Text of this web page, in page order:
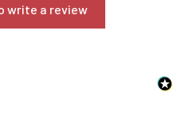
write a review